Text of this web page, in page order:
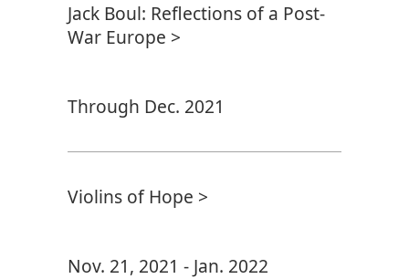
Jack Boul: Reflections of a Post-
War Europe >
Through Dec. 2021
Violins of Hope >
Nov. 21, 2021 - Jan. 2022